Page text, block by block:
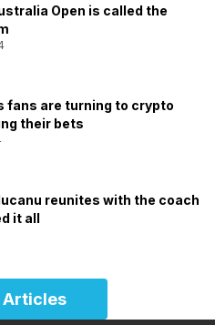
Open is called the
fans are turning to crypto
their bets
reunites with the coach
it all
Articles